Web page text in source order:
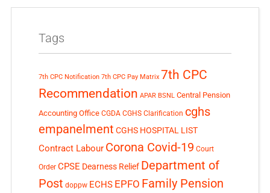
Tags
7th CPC Notification 7th CPC Pay Matrix 7th CPC
Recommendation APAR BSNL Central Pension
Accounting Office CGDA CGHS Clarification cghs
empanelment CGHS HOSPITAL LIST
Contract Labour Corona Covid-19 Court
Order CPSE Dearness Relief Department of
Post doppw ECHS EPFO Family Pension